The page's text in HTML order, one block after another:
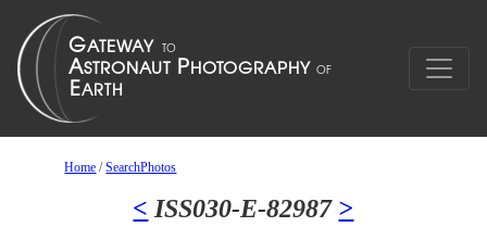
Home /SearchPhotos
< ISS030-E-82987 >